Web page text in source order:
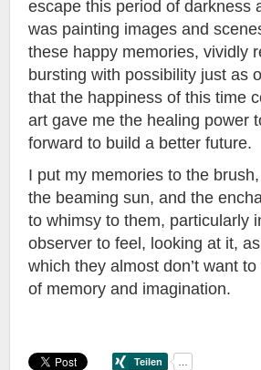
escape this period of darkness
was painting images and
these happy memories, vividly
bursting with possibility just as
that the happiness of this time
art gave me the healing power
forward to build a better future.
I put my memories to the
the beaming sun, and the
to whimsy to them, particularly
observer to feel, looking at it,
which they almost don’t want
of memory and imagination.